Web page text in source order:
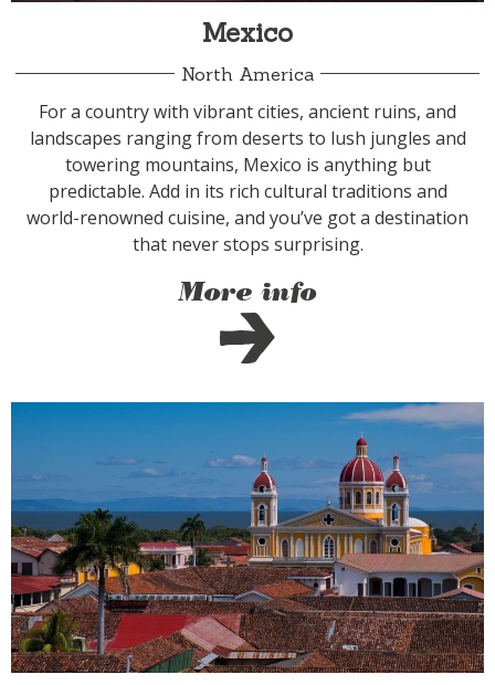
Mexico
North America
For a country with vibrant cities, ancient ruins, and
landscapes ranging from deserts to lush jungles and
towering mountains, Mexico is anything but
predictable. Add in its rich cultural traditions and
world-renowned cuisine, and you’ve got a destination
that never stops surprising.
More info